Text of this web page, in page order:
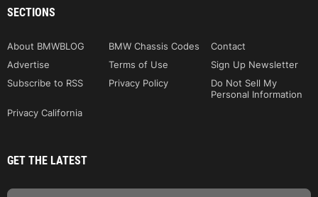
SECTIONS
About BMWBLOG BMW Chassis Codes
Contact
Advertise
Terms of Use
Sign Up Newsletter
Subscribe to RSS
Privacy Policy
Do Not Sell My
Personal Information
Privacy California
GET THE LATEST